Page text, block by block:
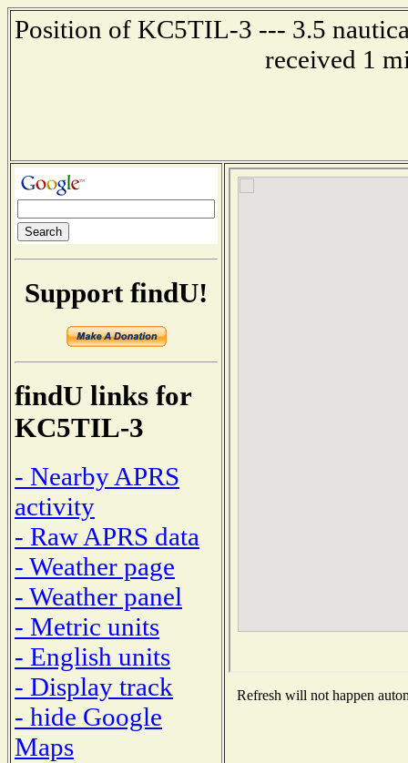
Position of KC5TIL-3 --- 3.5
received 1
Support findU!
findU links for
KC5TIL-3
- Nearby APRS
activity
- Raw APRS data
- Weather page
- Weather panel
- Metric units
- English units
- Display track
- hide Google
Maps
Refresh will not happen